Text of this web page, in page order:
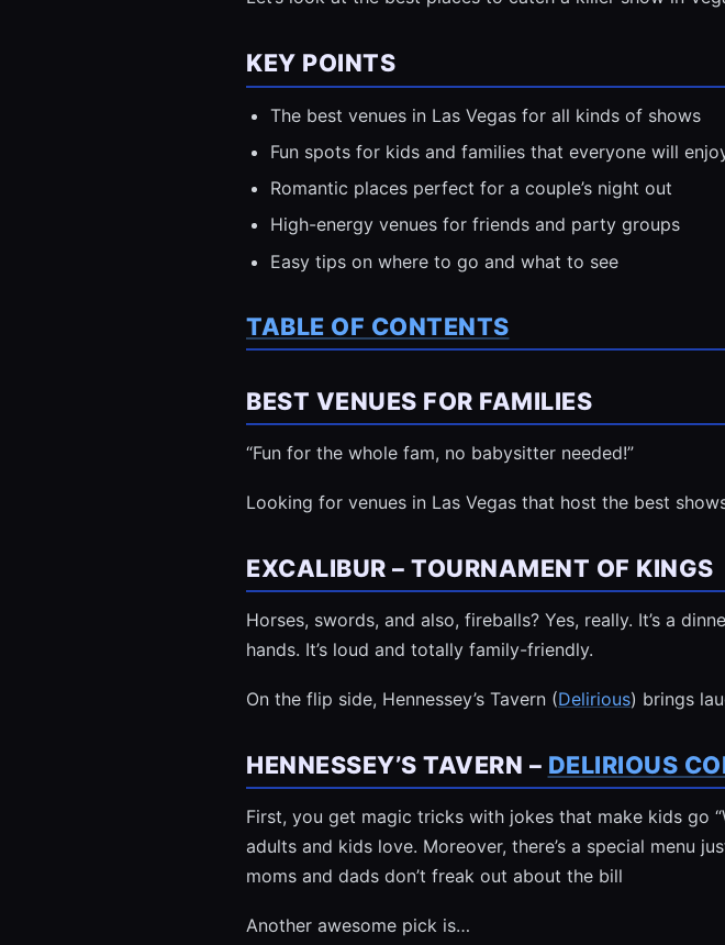
KEY POINTS
The best venues in Las Vegas for all kinds of shows
Fun spots for kids and families that everyone will
Romantic places perfect for a couple’s night out
High-energy venues for friends and party groups
Easy tips on where to go and what to see
TABLE OF CONTENTS
BEST VENUES FOR FAMILIES
“Fun for the whole fam, no babysitter needed!”
Looking for venues in Las Vegas that host the best
EXCALIBUR – TOURNAMENT OF KINGS
Horses, swords, and also, fireballs? Yes, really. It’s a
hands. It’s loud and totally family-friendly.
On the flip side, Hennessey’s Tavern (Delirious) brings
HENNESSEY’S TAVERN – DELIRIOUS
First, you get magic tricks with jokes that make kids go
adults and kids love. Moreover, there’s a special menu
moms and dads don’t freak out about the bill
Another awesome pick is…